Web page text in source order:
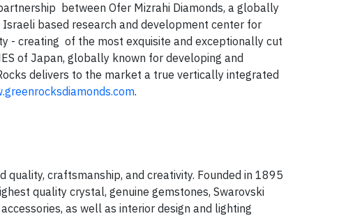
between Ofer Mizrahi Diamonds, a globally
based research and development center for
- creating of the most exquisite and exceptionally cut
of Japan, globally known for developing and
delivers to the market a true vertically integrated
.
craftsmanship, and creativity. Founded in 1895
quality crystal, genuine gemstones, Swarovski
as well as interior design and lighting